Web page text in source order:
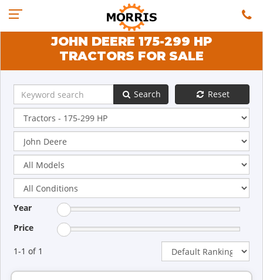
JOHN DEERE 175-299 HP
TRACTORS FOR SALE
Search Reset
Year
Price
1-1 of 1